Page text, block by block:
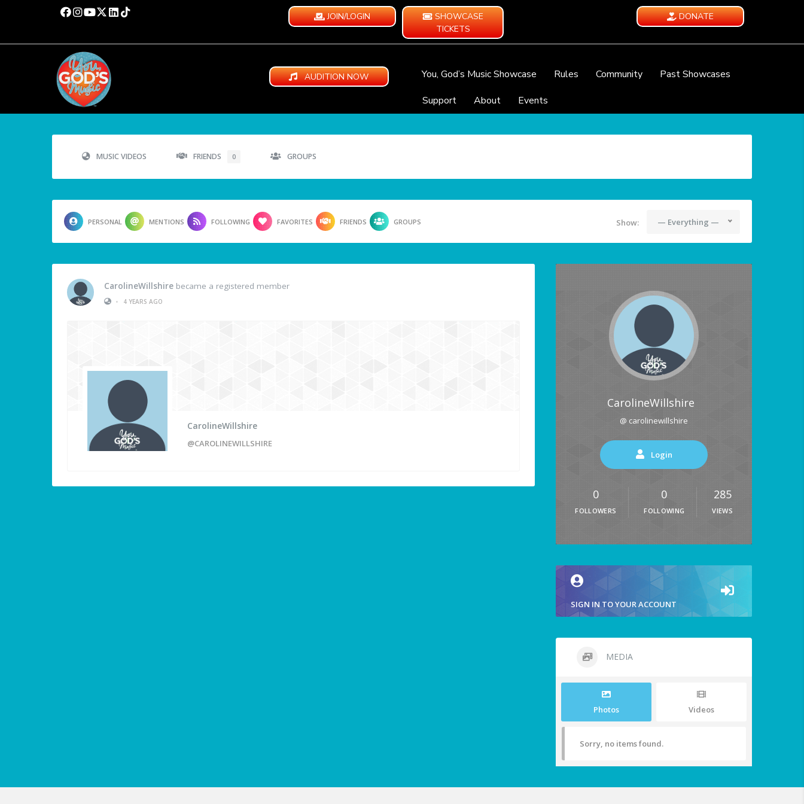
JOIN/LOGIN
SHOWCASE
TICKETS
DONATE
AUDITION NOW You, God’s Music Showcase Rules Community
Past Showcases
Support
About Events
MUSIC VIDEOS FRIENDS 0 GROUPS
PERSONAL MENTIONS FOLLOWING FAVORITES FRIENDS GROUPS Show: — Everything —
CarolineWillshire became a registered member
•
4 YEARS AGO
CarolineWillshire
@CAROLINEWILLSHIRE
CarolineWillshire
@ carolinewillshire
Login
0
FOLLOWERS
0
FOLLOWING
285
VIEWS
SIGN IN TO YOUR ACCOUNT
MEDIA
Photos Videos
Sorry, no items found.